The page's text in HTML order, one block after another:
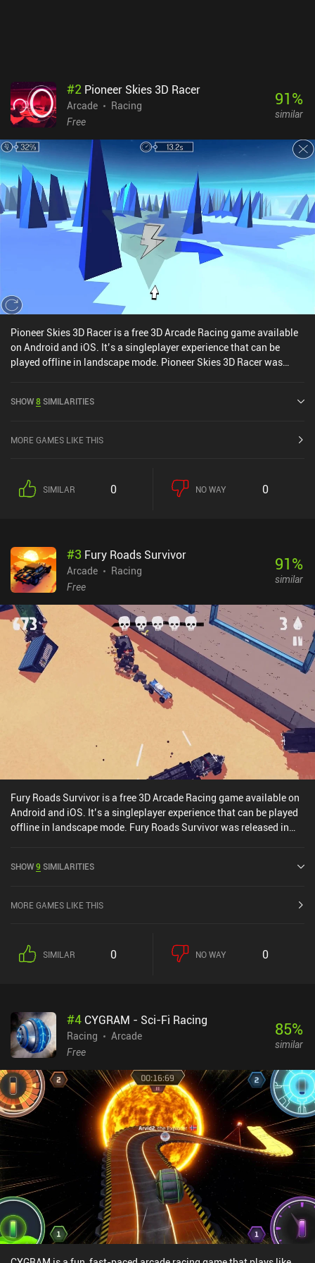
#2 Pioneer Skies 3D Racer
Arcade
Racing
Free
91%
similar
Pioneer Skies 3D Racer is a free 3D Arcade Racing game available
on Android and iOS. It’s a singleplayer experience that can be
played offline in landscape mode. Pioneer Skies 3D Racer was
SHOW8SIMILARITIES
MORE GAMES LIKE THIS
SIMILAR 0 NO WAY 0
#3 Fury Roads Survivor
Arcade
Racing
Free
91%
similar
Fury Roads Survivor is a free 3D Arcade Racing game available on
Android and iOS. It’s a singleplayer experience that can be played
offline in landscape mode. Fury Roads Survivor was released in
SHOW9 SIMILARITIES
MORE GAMES LIKE THIS
SIMILAR 0 NO WAY 0
#4 CYGRAM - Sci-Fi Racing
Racing
Arcade
Free
85%
similar